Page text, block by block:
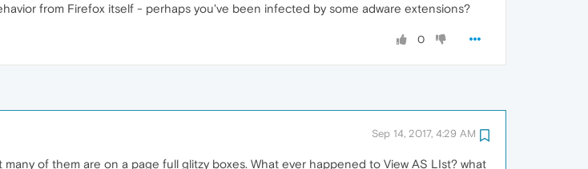
from Firefox itself - perhaps you've been infected by some adware extensions?
0
Sep 14, 2017, 4:29 AM
of them are on a page full glitzy boxes. What ever happened to View AS LIst? what